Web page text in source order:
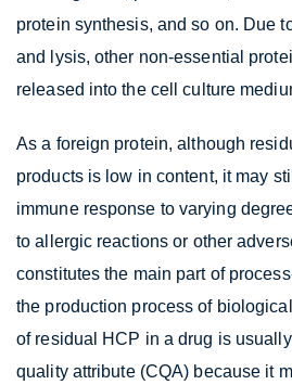
protein synthesis, and so on. Due
and lysis, other non-essential
released into the cell culture
As a foreign protein, although
products is low in content, it may
immune response to varying
to allergic reactions or other
constitutes the main part of
the production process of
of residual HCP in a drug is
quality attribute (CQA) because it